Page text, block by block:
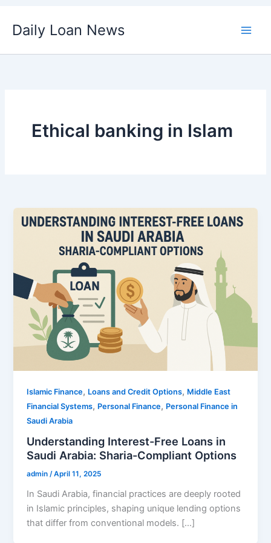
Daily Loan News
Ethical banking in Islam
Islamic Finance, Loans and Credit Options, Middle East
Financial Systems, Personal Finance, Personal Finance in
Saudi Arabia
Understanding Interest-Free Loans in
Saudi Arabia: Sharia-Compliant Options
admin/April 11, 2025
In Saudi Arabia, financial practices are deeply rooted
in Islamic principles, shaping unique lending options
that differ from conventional models. […]